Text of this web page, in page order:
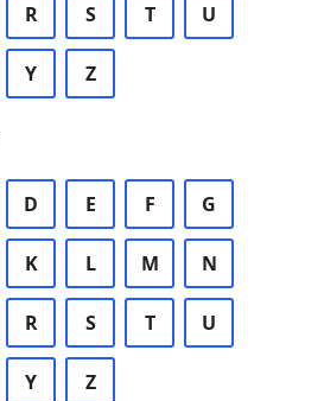
R S T U
Y Z
D E F G
K L M N
R S T U
Y Z